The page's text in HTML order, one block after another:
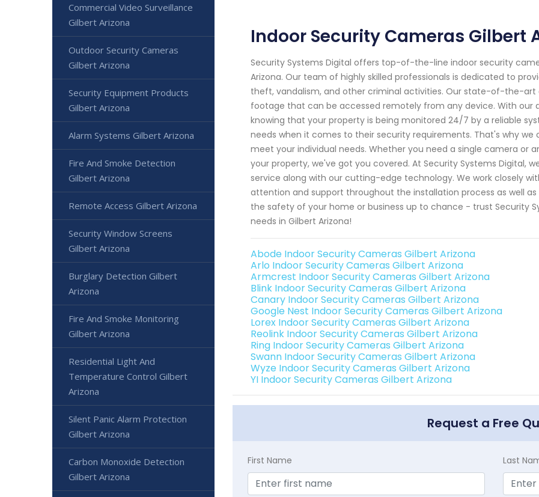
Indoor Security Cameras Gilbert
Security Systems Digital offers top-of-the-line indoor security
Arizona. Our team of highly skilled professionals is dedicated to
theft, vandalism, and other criminal activities. Our state-of-the-
footage that can be accessed remotely from any device. With our
knowing that your property is being monitored 24/7 by a reliable
needs when it comes to their security requirements. That's why
meet your individual needs. Whether you need a single camera or
your property, we've got you covered. At Security Systems Digital,
service along with our cutting-edge technology. We work closely
attention and support throughout the installation process as well
the safety of your home or business up to chance - trust Security
needs in Gilbert Arizona!
Abode Indoor Security Cameras Gilbert Arizona
Arlo Indoor Security Cameras Gilbert Arizona
Armcrest Indoor Security Cameras Gilbert Arizona
Blink Indoor Security Cameras Gilbert Arizona
Canary Indoor Security Cameras Gilbert Arizona
Google Nest Indoor Security Cameras Gilbert Arizona
Lorex Indoor Security Cameras Gilbert Arizona
Reolink Indoor Security Cameras Gilbert Arizona
Ring Indoor Security Cameras Gilbert Arizona
Swann Indoor Security Cameras Gilbert Arizona
Wyze Indoor Security Cameras Gilbert Arizona
YI Indoor Security Cameras Gilbert Arizona
Request a Free
First Name Last
Commercial Video Surveillance
Gilbert Arizona
Outdoor Security Cameras
Gilbert Arizona
Security Equipment Products
Gilbert Arizona
Alarm Systems Gilbert Arizona
Fire And Smoke Detection
Gilbert Arizona
Remote Access Gilbert Arizona
Security Window Screens
Gilbert Arizona
Burglary Detection Gilbert
Arizona
Fire And Smoke Monitoring
Gilbert Arizona
Residential Light And
Temperature Control Gilbert
Arizona
Silent Panic Alarm Protection
Gilbert Arizona
Carbon Monoxide Detection
Gilbert Arizona